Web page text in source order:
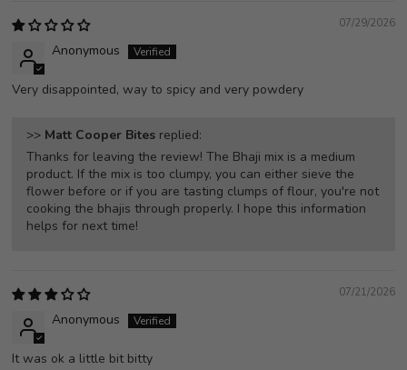
07/29/2026
Anonymous
Very disappointed, way to spicy and very powdery
>> Matt Cooper Bites replied:
Thanks for leaving the review! The Bhaji mix is a medium
product. If the mix is too clumpy, you can either sieve the
flower before or if you are tasting clumps of flour, you're not
cooking the bhajis through properly. I hope this information
helps for next time!
07/21/2026
Anonymous
It was ok a little bit bitty